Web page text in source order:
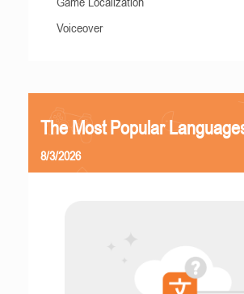
Voiceover
The Most Popular
8/3/2026